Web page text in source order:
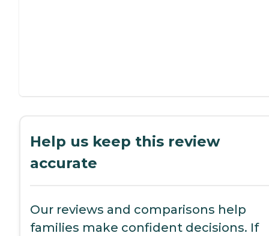
Help us keep this review
accurate
Our reviews and comparisons help
families make confident decisions. If